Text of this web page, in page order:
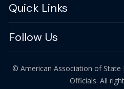
Quick Links
Follow Us
© American Association of State
Officials. All